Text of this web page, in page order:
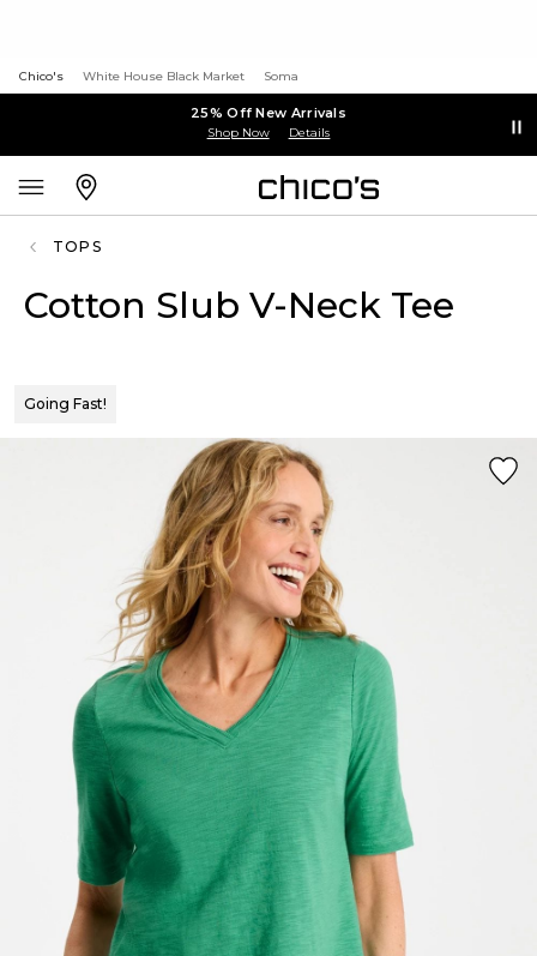
Chico's White House Black Market Soma
25% Off New Arrivals
Shop Now Details
TOPS
Cotton Slub V-Neck Tee
Going Fast!